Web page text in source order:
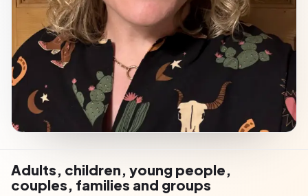
Adults, children, young people,
couples, families and groups